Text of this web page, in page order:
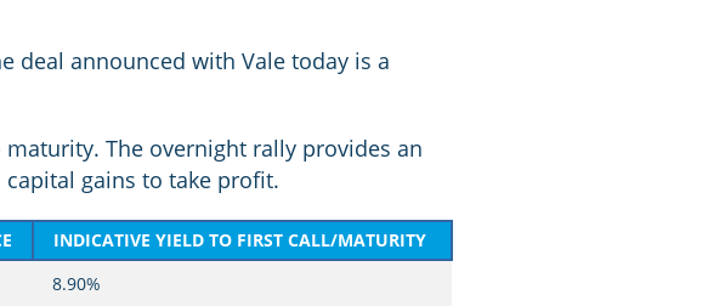
deal announced with Vale today is a
The overnight rally provides an
gains to take profit.
INDICATIVE YIELD TO FIRST CALL/MATURITY
8.90%